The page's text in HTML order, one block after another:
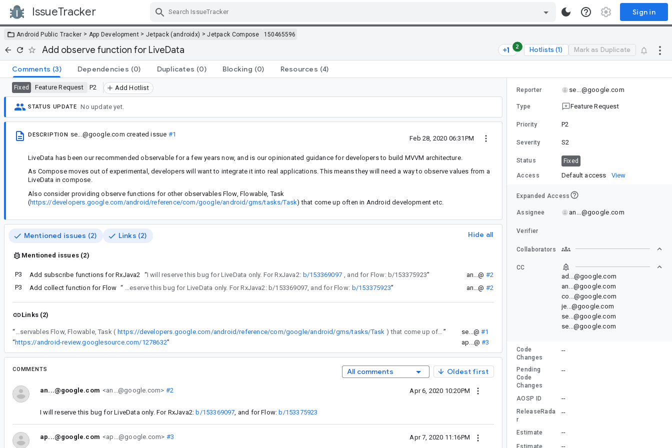
IssueTracker Sign in
Android Public Tracker > App Development > Jetpack (androidx) >Jetpack Compose 150465596
Add observe function for LiveData 2 Hotlists (1) Mark as Duplicate
Comments (3) Dependencies (0) Duplicates (0) Blocking (0) Resources (4)
Fixed Feature Request P2 Add Hotlist
STATUS UPDATE No update yet.
DESCRIPTION se...@google.com created issue #1
Feb 28, 2020 06:31PM
LiveData has been our recommended observable for a few years now, and is our opinionated guidance for developers to build MVVM architecture.
As Compose moves out of experimental, developers will want to integrate it into real applications. This means they will need a way to observe values from a
LiveData in compose.
Also consider providing observe functions for other observables Flow, Flowable, Task
(https://developers.google.com/android/reference/com/google/android/gms/tasks/Task) that come up often in Android development etc.
Mentioned issues (2) Links (2) Hide all
Mentioned issues (2)
P3 Add subscribe functions for RxJava2 “I will reserve this bug for LiveData only. For RxJava2: b/153369097 , and for Flow: b/153375923” an...@ #2
P3
Add collect function for Flow “ I will reserve this bug for LiveData only. For RxJava2: b/153369097, and for Flow: b/153375923” an...@ #2
Links (2)
“ Also consider providing observe functions for other observables Flow, Flowable, Task ( https://developers.google.com/android/reference/com/google/android/gms/tasks/Task ) that come up often in Android development etc. ” se...@ #1
“https://android-review.googlesource.com/1278632” ap...@ #3
COMMENTS All comments Oldest first
an...@google.com <an...@google.com> #2 Apr 6, 2020 10:20PM
I will reserve this bug for LiveData only. For RxJava2: b/153369097, and for Flow: b/153375923
ap...@google.com <ap...@google.com> #3 Apr 7, 2020 11:16PM
Reporter se...@google.com
Type Feature Request
Priority P2
Severity S2
Status Fixed
Access Default access View
Expanded Access
Assignee an...@google.com
Verifier
Collaborators
CC
ad...@google.com
an...@google.com
co...@google.com
je...@google.com
se...@google.com
se...@google.com
Code
Changes
--
Pending
Code
Changes
--
AOSP ID --
ReleaseRada
r
--
Estimate --
Estimate --